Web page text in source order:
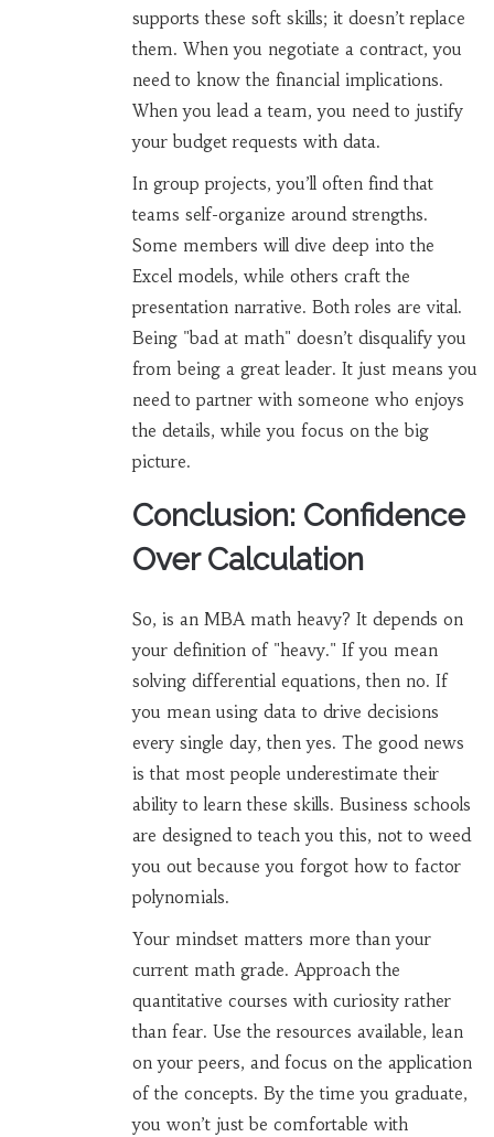
supports these soft skills; it doesn’t replace
them. When you negotiate a contract, you
need to know the financial implications.
When you lead a team, you need to justify
your budget requests with data.
In group projects, you’ll often find that
teams self-organize around strengths.
Some members will dive deep into the
Excel models, while others craft the
presentation narrative. Both roles are vital.
Being "bad at math" doesn’t disqualify you
from being a great leader. It just means you
need to partner with someone who enjoys
the details, while you focus on the big
picture.
Conclusion: Confidence
Over Calculation
So, is an MBA math heavy? It depends on
your definition of "heavy." If you mean
solving differential equations, then no. If
you mean using data to drive decisions
every single day, then yes. The good news
is that most people underestimate their
ability to learn these skills. Business schools
are designed to teach you this, not to weed
you out because you forgot how to factor
polynomials.
Your mindset matters more than your
current math grade. Approach the
quantitative courses with curiosity rather
than fear. Use the resources available, lean
on your peers, and focus on the application
of the concepts. By the time you graduate,
you won’t just be comfortable with